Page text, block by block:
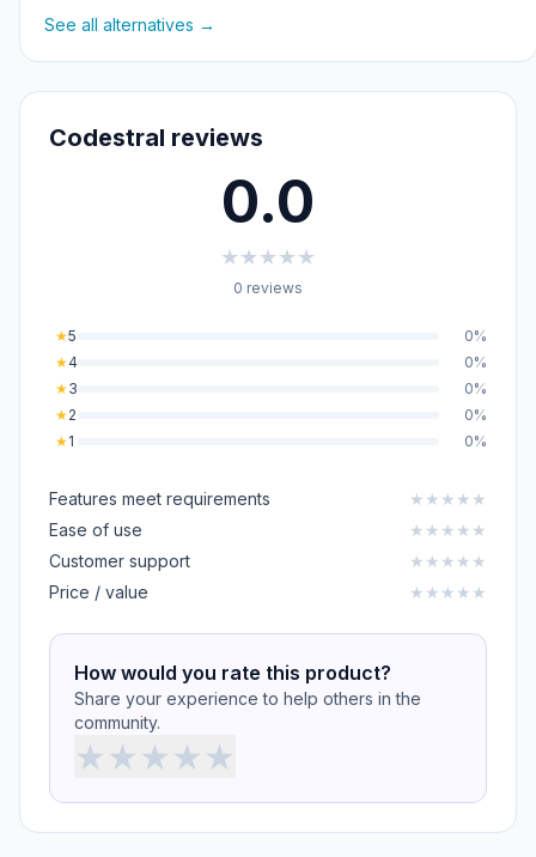
See all alternatives →
Codestral reviews
0.0
★★★★★
0 reviews
★5
0%
★4
0%
★3
0%
★2
0%
★1 0%
Features meet requirements ★ ★ ★ ★ ★
Ease of use
★ ★ ★ ★ ★
Customer support
★ ★ ★ ★ ★
Price / value
★ ★ ★ ★ ★
How would you rate this product?
Share your experience to help others in the
community.
★★★★★